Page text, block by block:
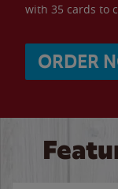
with 35 cards to
ORDER